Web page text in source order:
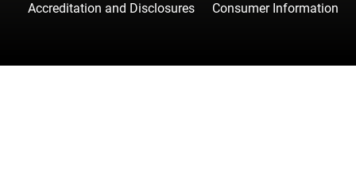
Accreditation and Disclosures Consumer Information